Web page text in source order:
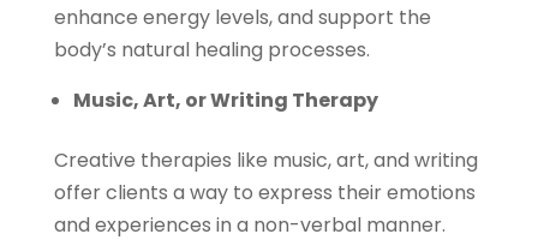
enhance energy levels, and support the
body’s natural healing processes.
Music, Art, or Writing Therapy
Creative therapies like music, art, and writing
offer clients a way to express their emotions
and experiences in a non-verbal manner.